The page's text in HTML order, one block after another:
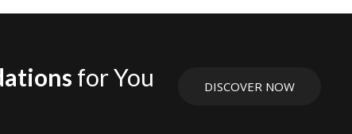
for You DISCOVER NOW